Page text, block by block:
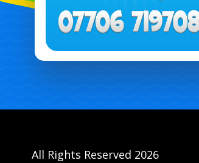
All Rights Reserved 2026